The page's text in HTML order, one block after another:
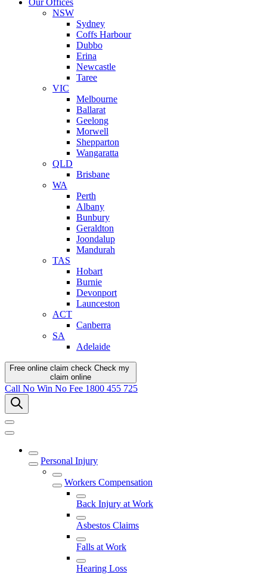
Our Offices
NSW
Sydney
Coffs Harbour
Dubbo
Erina
Newcastle
Taree
VIC
Melbourne
Ballarat
Geelong
Morwell
Shepparton
Wangaratta
QLD
Brisbane
WA
Perth
Albany
Bunbury
Geraldton
Joondalup
Mandurah
TAS
Hobart
Burnie
Devonport
Launceston
ACT
Canberra
SA
Adelaide
Free online claim check Check my
claim online
Call No Win No Fee 1800 455 725
Personal Injury
Workers Compensation
Back Injury at Work
Asbestos Claims
Falls at Work
Hearing Loss